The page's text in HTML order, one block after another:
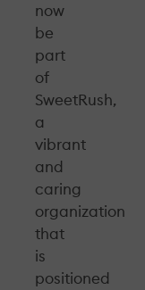
now
be
part
of
SweetRush,
a
vibrant
and
caring
organization
that
is
positioned